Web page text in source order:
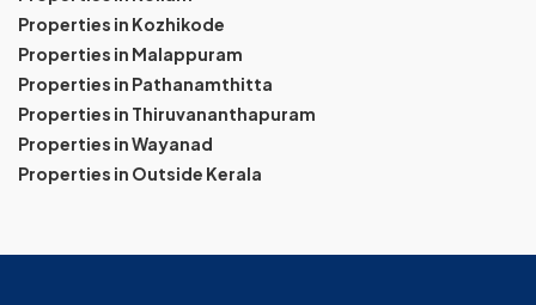
Properties in Kozhikode
Properties in Malappuram
Properties in Pathanamthitta
Properties in Thiruvananthapuram
Properties in Wayanad
Properties in Outside Kerala